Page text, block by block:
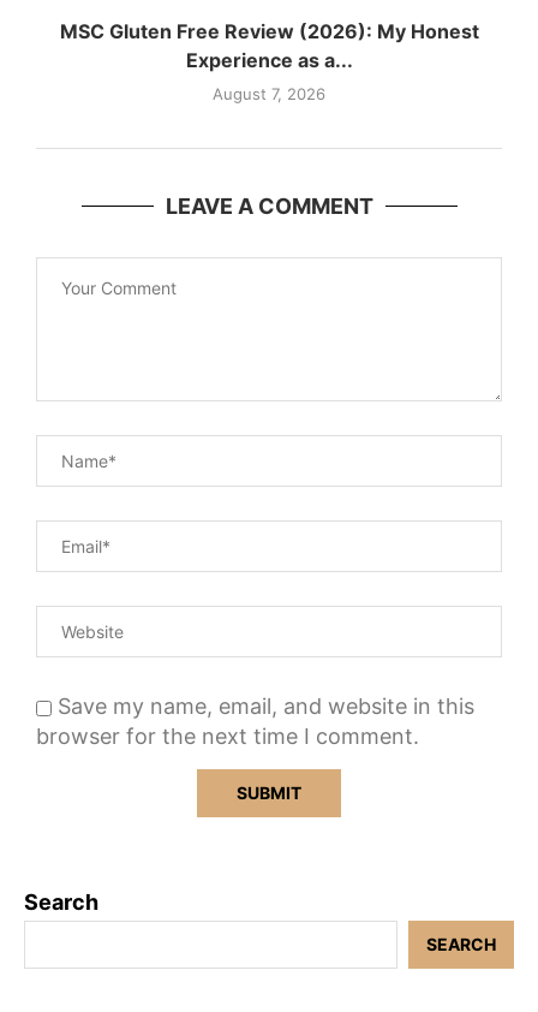
MSC Gluten Free Review (2026): My Honest
Experience as a...
August 7, 2026
LEAVE A COMMENT
Save my name, email, and website in this
browser for the next time I comment.
Search
SEARCH